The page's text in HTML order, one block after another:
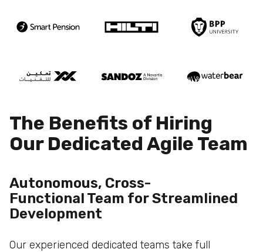
The Benefits of Hiring
Our Dedicated Agile Team
Autonomous, Cross-
Functional Team forStreamlined
Development
Our experienced dedicated teams take full